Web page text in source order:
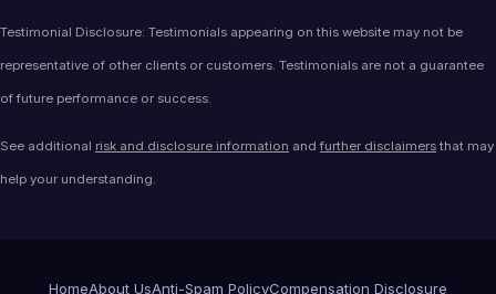
Testimonial Disclosure: Testimonials appearing on this website may not be
representative of other clients or customers. Testimonials are not a guarantee
of future performance or success.
See additional risk and disclosure information andfurther disclaimers that may
help your understanding.
HomeAbout UsAnti-Spam PolicyCompensation Disclosure